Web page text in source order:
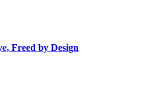
Freed by Design